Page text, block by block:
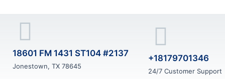
18601 FM 1431 ST104 #2137
Jonestown, TX 78645
+18179701346
24/7 Customer Support